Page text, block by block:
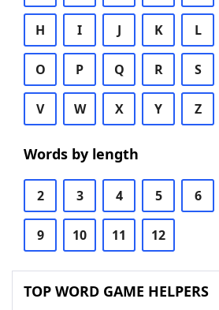
H I J K L
O P Q R S
V W X Y Z
Words by length
2 3 4 5 6
9 10 11 12
TOP WORD GAME HELPERS